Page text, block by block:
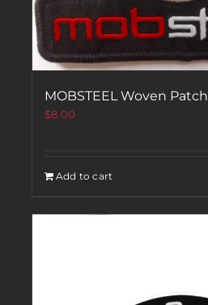
MOBSTEEL Woven Patch
$8.00
Add to cart